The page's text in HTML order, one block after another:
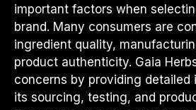
important factors when
brand. Many consumers are
ingredient quality,
product authenticity. Gaia
concerns by providing detailed
its sourcing, testing, and